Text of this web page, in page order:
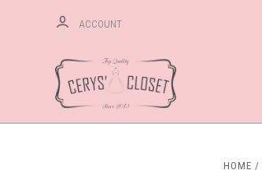
ACCOUNT
HOME